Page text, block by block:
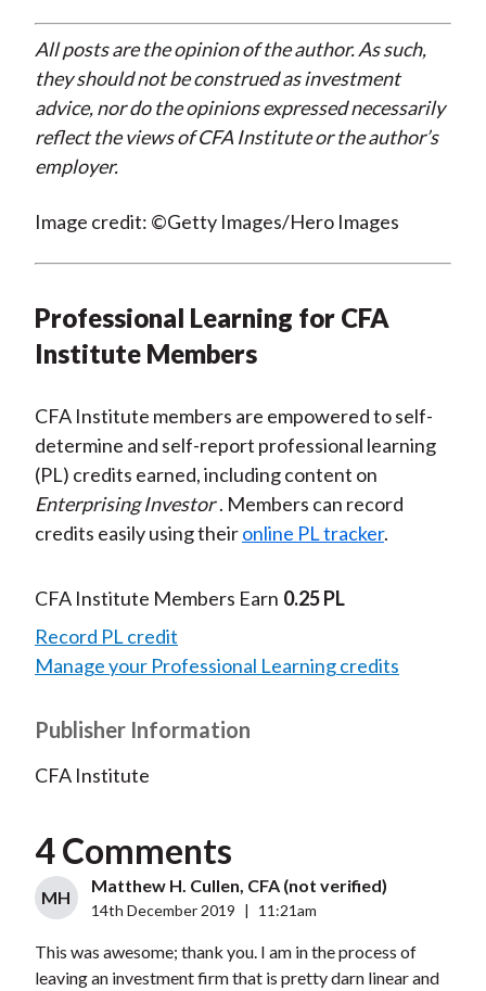
All posts are the opinion of the author. As such,
they should not be construed as investment
advice, nor do the opinions expressed necessarily
reflect the views of CFA Institute or the author’s
employer.
Image credit: ©Getty Images/Hero Images
Professional Learning for CFA
Institute Members
CFA Institute members are empowered to self-
determine and self-report professional learning
(PL) credits earned, including content on
Enterprising Investor . Members can record
credits easily using theironline PL tracker.
CFA Institute Members Earn 0.25 PL
Record PL credit
Manage your Professional Learning credits
Publisher Information
CFA Institute
4 Comments
MH
Matthew H. Cullen, CFA (not verified)
14th December 2019 11:21am
This was awesome; thank you. I am in the process of
leaving an investment firm that is pretty darn linear and